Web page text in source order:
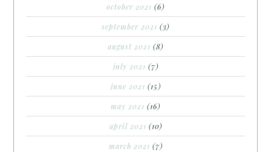
october 2021 (6)
september 2021 (3)
august 2021 (8)
july 2021 (7)
june 2021 (15)
may 2021 (16)
april 2021 (10)
march 2021 (7)